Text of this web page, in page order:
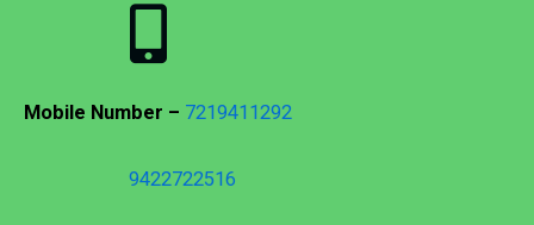
Mobile Number – 7219411292
9422722516